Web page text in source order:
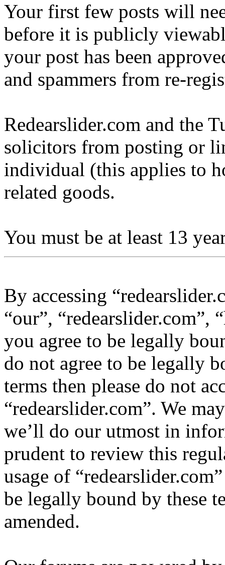
Your first few posts will
before it is publicly
your post has been
and spammers from re-
Redearslider.com and the
solicitors from posting or
individual (this applies to
related goods.
You must be at least 13
By accessing
“our”, “redearslider.com”,
you agree to be legally
do not agree to be legally
terms then please do not
“redearslider.com”. We
we’ll do our utmost in
prudent to review this
usage of
be legally bound by these
amended.